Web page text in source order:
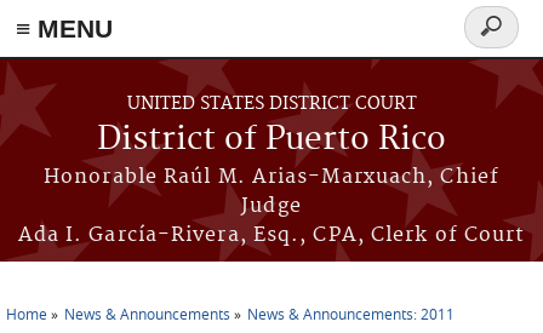
≡ MENU
Skip to main content
UNITED STATES DISTRICT COURT
District of Puerto Rico
Honorable Raúl M. Arias-Marxuach, Chief
Judge
Ada I. García-Rivera, Esq., CPA, Clerk of Court
Search
form
Home News & Announcements News & Announcements: 2011